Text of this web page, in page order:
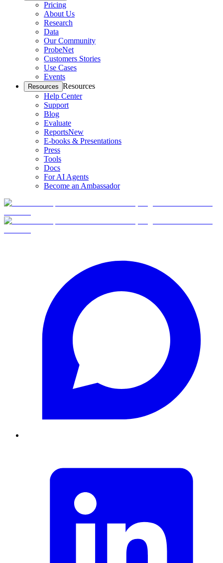
Pricing
About Us
Research
Data
Our Community
ProbeNet
Customers Stories
Use Cases
Events
Resources Resources
Help Center
Support
Blog
Evaluate
ReportsNew
E-books & Presentations
Press
Tools
Docs
For AI Agents
Become an Ambassador